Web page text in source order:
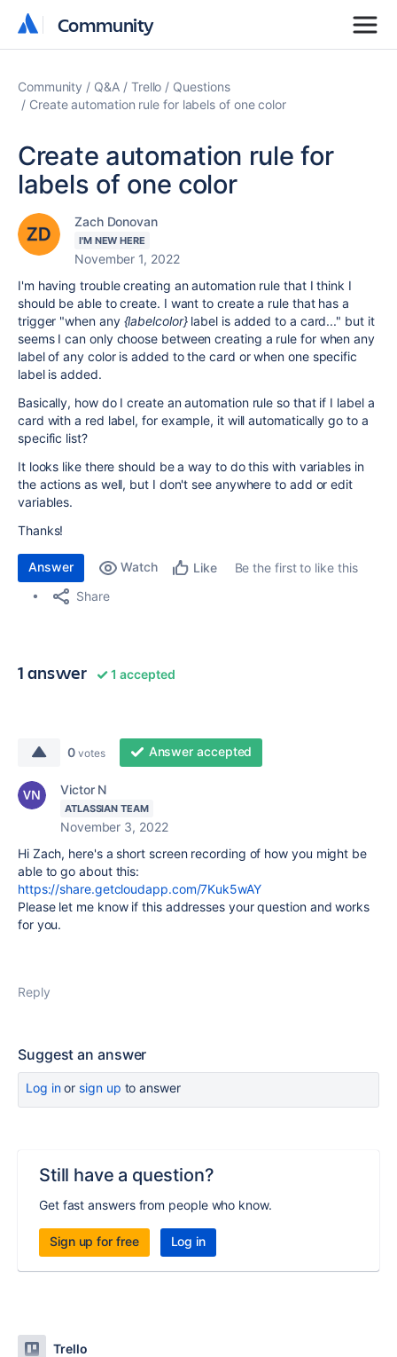
Community
Community
Community Q&A Trello
Questions
Create automation rule for labels of one color
Create automation rule for
labels of one color
Zach Donovan
I'M NEW HERE
November 1, 2022
I'm having trouble creating an automation rule that I think I
should be able to create. I want to create a rule that has a
trigger "when any {labelcolor}label is added to a card..." but it
seems I can only choose between creating a rule for when any
label of any color is added to the card or when one specific
label is added.
Basically, how do I create an automation rule so that if I label a
card with a red label, for example, it will automatically go to a
specific list?
It looks like there should be a way to do this with variables in
the actions as well, but I don't see anywhere to add or edit
variables.
Thanks!
Answer Watch Like
Be the first to like this
Share
1 answer 1 accepted
0 votes Answer accepted
Victor N
ATLASSIAN TEAM
November 3, 2022
Hi Zach, here's a short screen recording of how you might be
able to go about this:
https://share.getcloudapp.com/7Kuk5wAY
Please let me know if this addresses your question and works
for you.
Reply
Suggest an answer
Log inor sign up to answer
Still have a question?
Get fast answers from people who know.
Sign up for free Log in
Trello